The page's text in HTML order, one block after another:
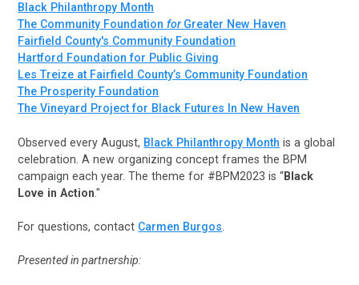
Black Philanthropy Month
The Community FoundationforGreater New Haven
Fairfield County's Community Foundation
Hartford Foundation for Public Giving
Les Treize at Fairfield County’s Community Foundation
The Prosperity Foundation
The Vineyard Project for Black Futures In New Haven
Observed every August, Black Philanthropy Month is a global
celebration. A new organizing concept frames the BPM
campaign each year. The theme for #BPM2023 is “Black
Love in Action."
For questions, contact Carmen Burgos
Presented in partnership: